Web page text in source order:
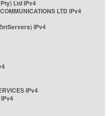
Ltd IPv4
LTD IPv4
IPv4
IPv4